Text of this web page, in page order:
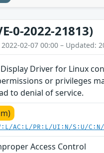
0-2022-21813)
02-07 00:00 – Updated:
Display Driver for Linux
or privileges
to denial of service.
AC:L/PR:L/UI:N/S:U/
Access Control